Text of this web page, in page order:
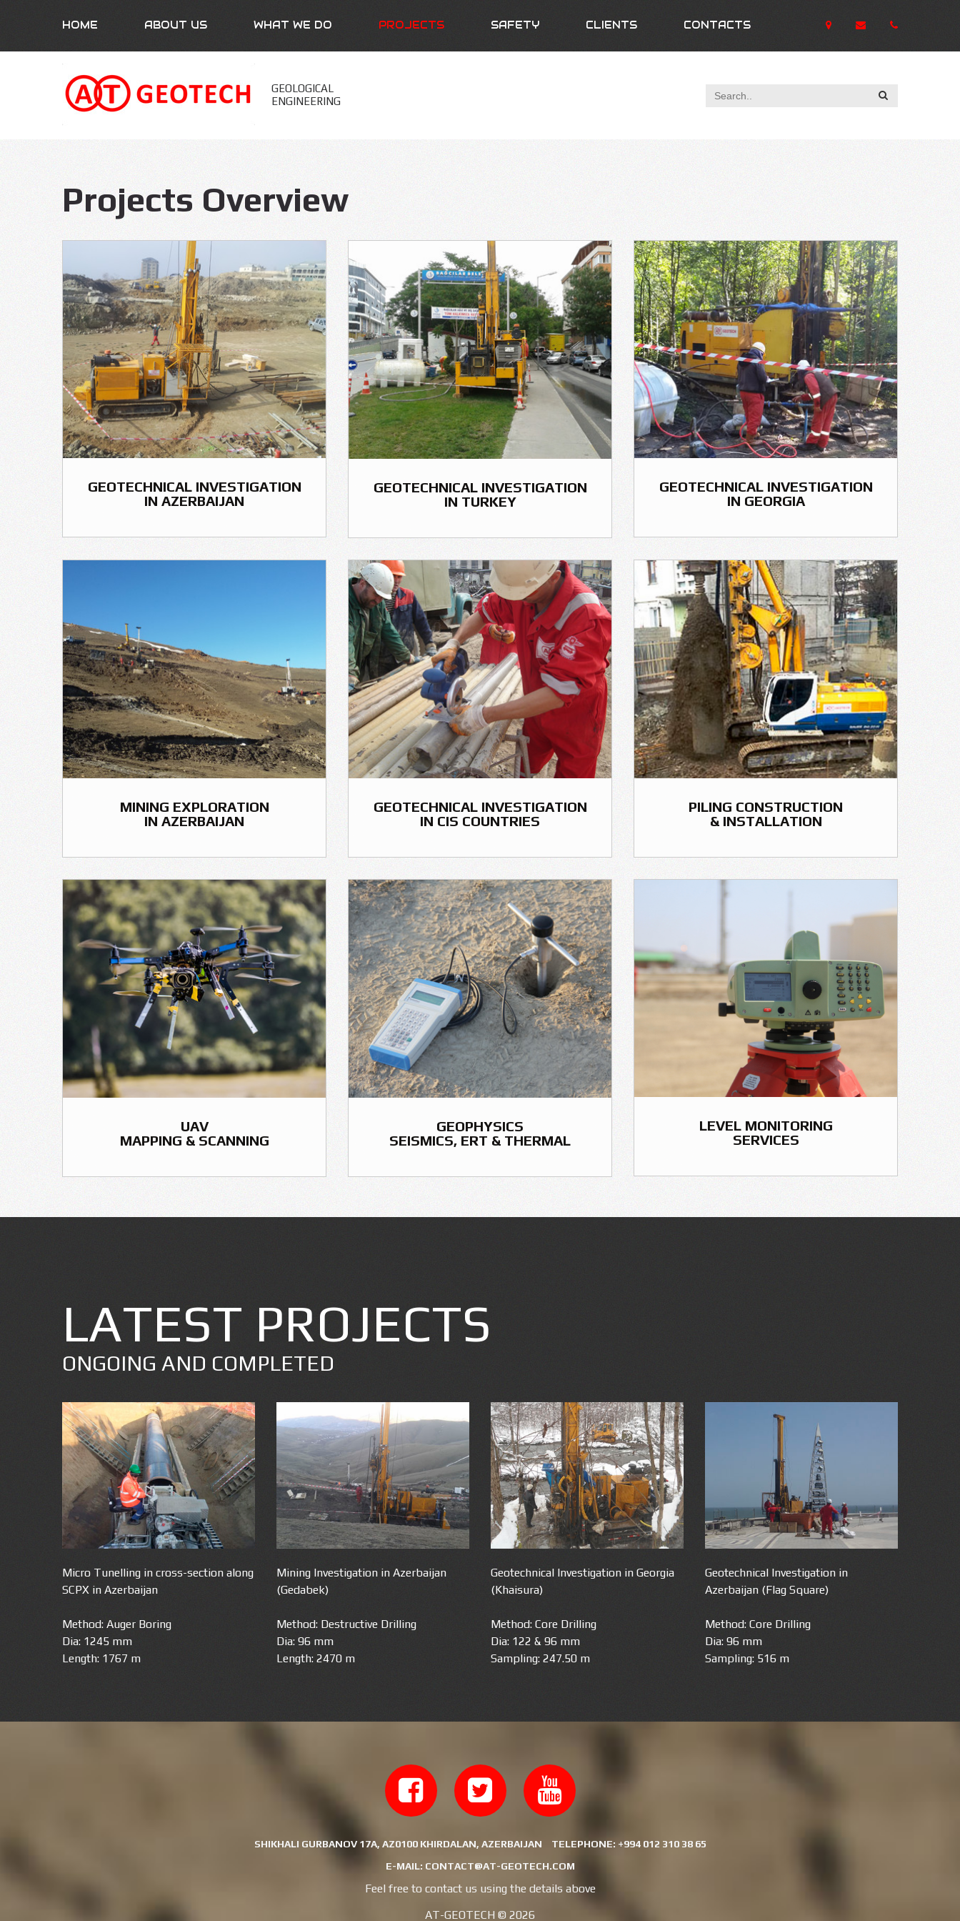
HOME ABOUT US WHAT WE DO PROJECTS SAFETY CLIENTS CONTACTS
GEOLOGICAL
ENGINEERING
Projects Overview
GEOTECHNICAL INVESTIGATION
IN AZERBAIJAN
GEOTECHNICAL INVESTIGATION
IN TURKEY
GEOTECHNICAL INVESTIGATION
IN GEORGIA
MINING EXPLORATION
IN AZERBAIJAN
GEOTECHNICAL INVESTIGATION
IN CIS COUNTRIES
PILING CONSTRUCTION
& INSTALLATION
UAV
MAPPING & SCANNING
GEOPHYSICS
SEISMICS, ERT & THERMAL
LEVEL MONITORING
SERVICES
LATEST PROJECTS
ONGOING AND COMPLETED
Micro Tunelling in cross-section along
SCPX in Azerbaijan
Method: Auger Boring
Dia: 1245 mm
Length: 1767 m
Mining Investigation in Azerbaijan
(Gedabek)
Method: Destructive Drilling
Dia: 96 mm
Length: 2470 m
Geotechnical Investigation in Georgia
(Khaisura)
Method: Core Drilling
Dia: 122 & 96 mm
Sampling: 247.50 m
Geotechnical Investigation in
Azerbaijan (Flag Square)
Method: Core Drilling
Dia: 96 mm
Sampling: 516 m
SHIKHALI GURBANOV 17A, AZ0100 KHIRDALAN, AZERBAIJAN TELEPHONE: +994 012 310 38 65
E-MAIL: CONTACT@AT-GEOTECH.COM
Feel free to contact us using the details above
AT-GEOTECH © 2026